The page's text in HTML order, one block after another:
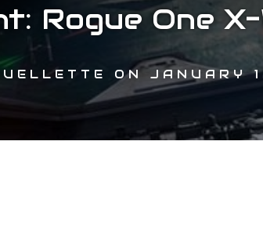
Rogue One X-
ON JANUARY